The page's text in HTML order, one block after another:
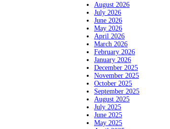
August 2026
July 2026
June 2026
May 2026
April 2026
March 2026
February 2026
January 2026
December 2025
November 2025
October 2025
September 2025
August 2025
July 2025
June 2025
May 2025